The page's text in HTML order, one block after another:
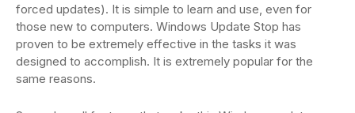
forced updates). It is simple to learn and use, even for
those new to computers. Windows Update Stop has
proven to be extremely effective in the tasks it was
designed to accomplish. It is extremely popular for the
same reasons.